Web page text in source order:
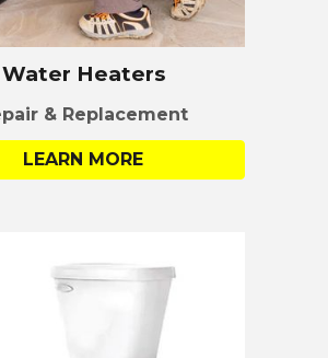
Water Heaters
& Replacement
LEARN MORE